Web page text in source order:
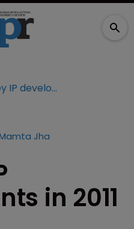
India: key IP developments in 2011
Jha
in 2011